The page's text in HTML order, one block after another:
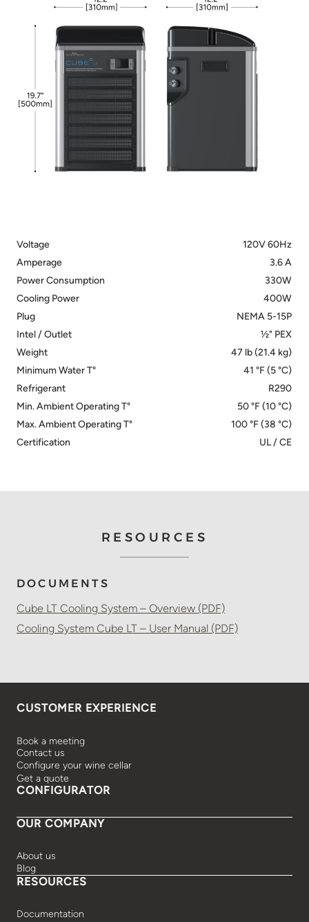
Voltage
120V 60Hz
Amperage
3.6 A
Power Consumption
330W
Cooling Power
400W
Plug
NEMA 5-15P
Intel / Outlet
½" PEX
Weight
47 lb (21.4 kg)
Minimum Water T°
41 °F (5 °C)
Refrigerant
R290
Min. Ambient Operating T°
50 °F (10 °C)
Max. Ambient Operating T°
100 °F (38 °C)
Certification
UL / CE
RESOURCES
DOCUMENTS
Cube LT Cooling System – Overview (PDF)
Cooling System Cube LT – User Manual (PDF)
CUSTOMER EXPERIENCE
Book a meeting
Contact us
Configure your wine cellar
Get a quote
CONFIGURATOR
OUR COMPANY
About us
Blog
RESOURCES
Documentation